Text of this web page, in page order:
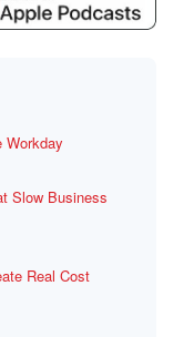
Workday
Slow Business
Real Cost